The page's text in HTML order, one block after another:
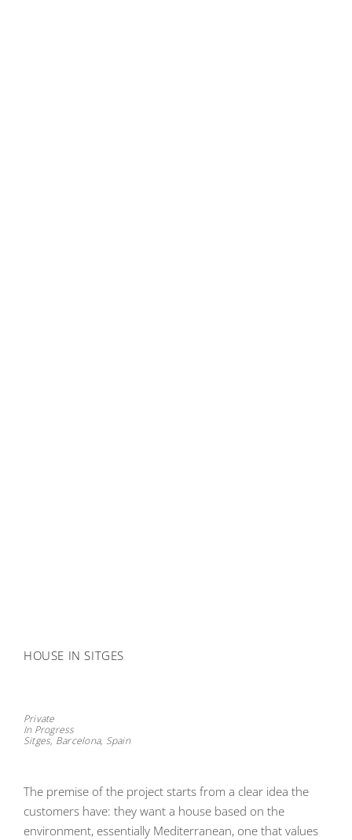
HOUSE IN SITGES
Private
In Progress
Sitges, Barcelona, Spain
The premise of the project starts from a clear idea the
customers have: they want a house based on the
environment, essentially Mediterranean, one that values